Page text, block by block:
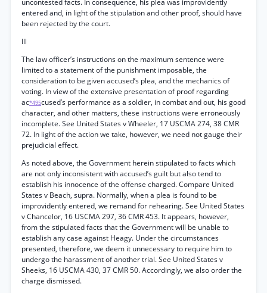
uncontested facts. In consequence, his plea was improvidently
entered and, in light of the stipulation and other proof, should have
been rejected by the court.
Ill
The law officer’s instructions on the maximum sentence were
limited to a statement of the punishment imposable, the
consideration to be given accused’s plea, and the mechanics of
voting. In view of the extensive presentation of proof regarding
ac*495cused’s performance as a soldier, in combat and out, his good
character, and other matters, these instructions were erroneously
incomplete. See United States v Wheeler, 17 USCMA 274, 38 CMR
72. In light of the action we take, however, we need not gauge their
prejudicial effect.
As noted above, the Government herein stipulated to facts which
are not only inconsistent with accused’s guilt but also tend to
establish his innocence of the offense charged. Compare United
States v Beach, supra. Normally, when a plea is found to be
improvidently entered, we remand for rehearing. See United States
v Chancelor, 16 USCMA 297, 36 CMR 453. It appears, however,
from the stipulated facts that the Government will be unable to
establish any case against Heagy. Under the circumstances
presented, therefore, we deem it unnecessary to require him to
undergo the harassment of another trial. See United States v
Sheeks, 16 USCMA 430, 37 CMR 50. Accordingly, we also order the
charge dismissed.